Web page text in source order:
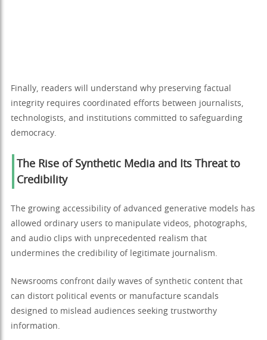
Finally, readers will understand why preserving factual
integrity requires coordinated efforts between journalists,
technologists, and institutions committed to safeguarding
democracy.
The Rise of Synthetic Media and Its Threat to
Credibility
The growing accessibility of advanced generative models has
allowed ordinary users to manipulate videos, photographs,
and audio clips with unprecedented realism that
undermines the credibility of legitimate journalism.
Newsrooms confront daily waves of synthetic content that
can distort political events or manufacture scandals
designed to mislead audiences seeking trustworthy
information.